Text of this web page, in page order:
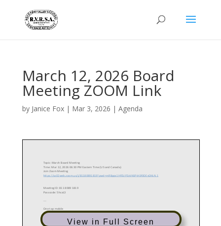
March 12, 2026 Board
Meeting ZOOM Link
by Janice Fox| Mar 3, 2026 | Agenda
View in Full Screen